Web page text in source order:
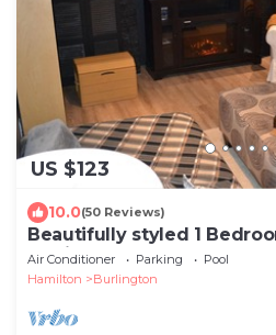
US $123
10.0(50 Reviews)
Beautifully styled 1
Burlington
Air Conditioner Parking
Pool
Hamilton
Burlington